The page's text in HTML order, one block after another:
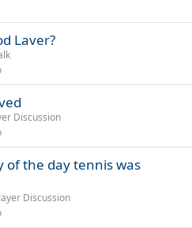
Laver?
Discussion
of the day tennis was
Discussion